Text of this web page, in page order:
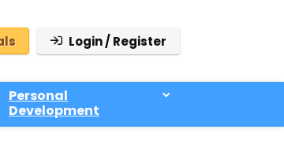
Login / Register
Personal
Development